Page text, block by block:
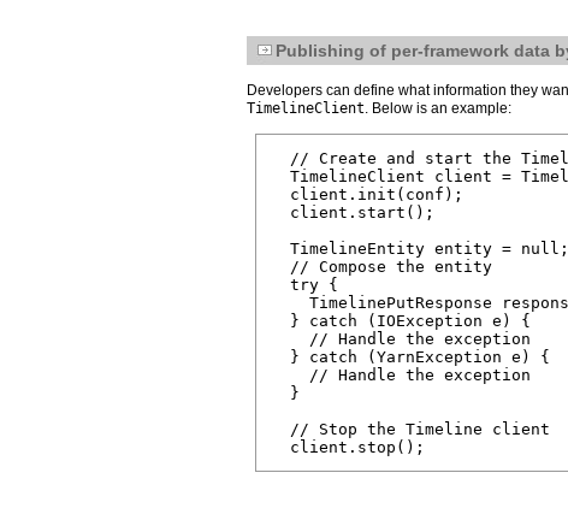
Publishing of per-framework data
Developers can define what information they
TimelineClient. Below is an example:
// Create and start the
TimelineClient client =
  client.init(conf);
  client.start();
  TimelineEntity entity = null;
  // Compose the entity
  try {
TimelinePutResponse
  } catch (IOException e) {
    // Handle the exception
  } catch (YarnException e) {
    // Handle the exception
  }
  // Stop the Timeline client
  client.stop();